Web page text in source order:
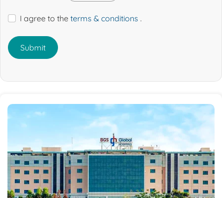
I agree to the terms & conditions .
Submit